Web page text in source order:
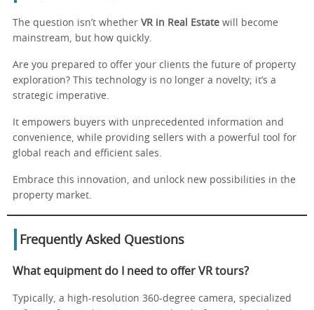
The question isn’t whether VR in Real Estate will become
mainstream, but how quickly.
Are you prepared to offer your clients the future of property
exploration? This technology is no longer a novelty; it’s a
strategic imperative.
It empowers buyers with unprecedented information and
convenience, while providing sellers with a powerful tool for
global reach and efficient sales.
Embrace this innovation, and unlock new possibilities in the
property market.
Frequently Asked Questions
What equipment do I need to offer VR tours?
Typically, a high-resolution 360-degree camera, specialized